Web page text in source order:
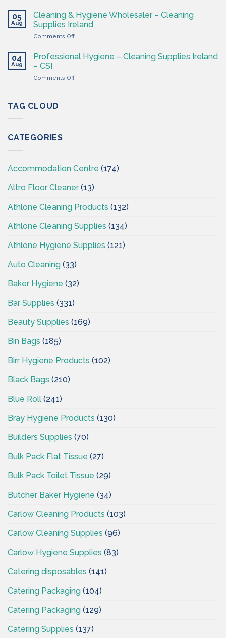
Hygiene
Supplies
&
Hygiene
Products
Ireland
CSI
05
Aug
Cleaning & Hygiene Wholesaler – Cleaning
Supplies Ireland
Comments Offon
&
Hygiene
–
04
Aug
Professional Hygiene – Cleaning Supplies Ireland
– CSI
Comments Offon
TAG CLOUD
CATEGORIES
Accommodation Centre (174)
Altro Floor Cleaner(13)
Athlone Cleaning Products (132)
Athlone Cleaning Supplies (134)
Athlone Hygiene Supplies (121)
Auto Cleaning (33)
Baker Hygiene (32)
Bar Supplies (331)
Beauty Supplies (169)
Bin Bags (185)
Birr Hygiene Products (102)
Black Bags (210)
Blue Roll (241)
Bray Hygiene Products (130)
Builders Supplies (70)
Bulk Pack Flat Tissue (27)
Bulk Pack Toilet Tissue (29)
Butcher Baker Hygiene (34)
Carlow Cleaning Products (103)
Carlow Cleaning Supplies (96)
Carlow Hygiene Supplies (83)
Catering disposables (141)
Catering Packaging (104)
Catering Packaging (129)
Catering Supplies (137)